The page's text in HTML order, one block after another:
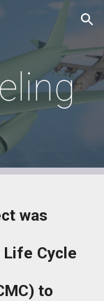
Skip to navigation
was
Cycle
to